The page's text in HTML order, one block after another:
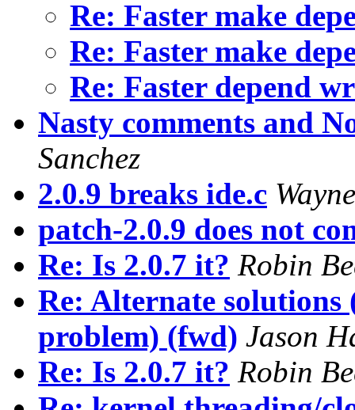
Re: Faster make
Re: Faster make
Re: Faster depend
Nasty comments and
Sanchez
2.0.9 breaks ide.c
patch-2.0.9 does not
Re: Is 2.0.7 it? Robin
Re: Alternate solutions
problem) (fwd) Jason
Re: Is 2.0.7 it? Robin